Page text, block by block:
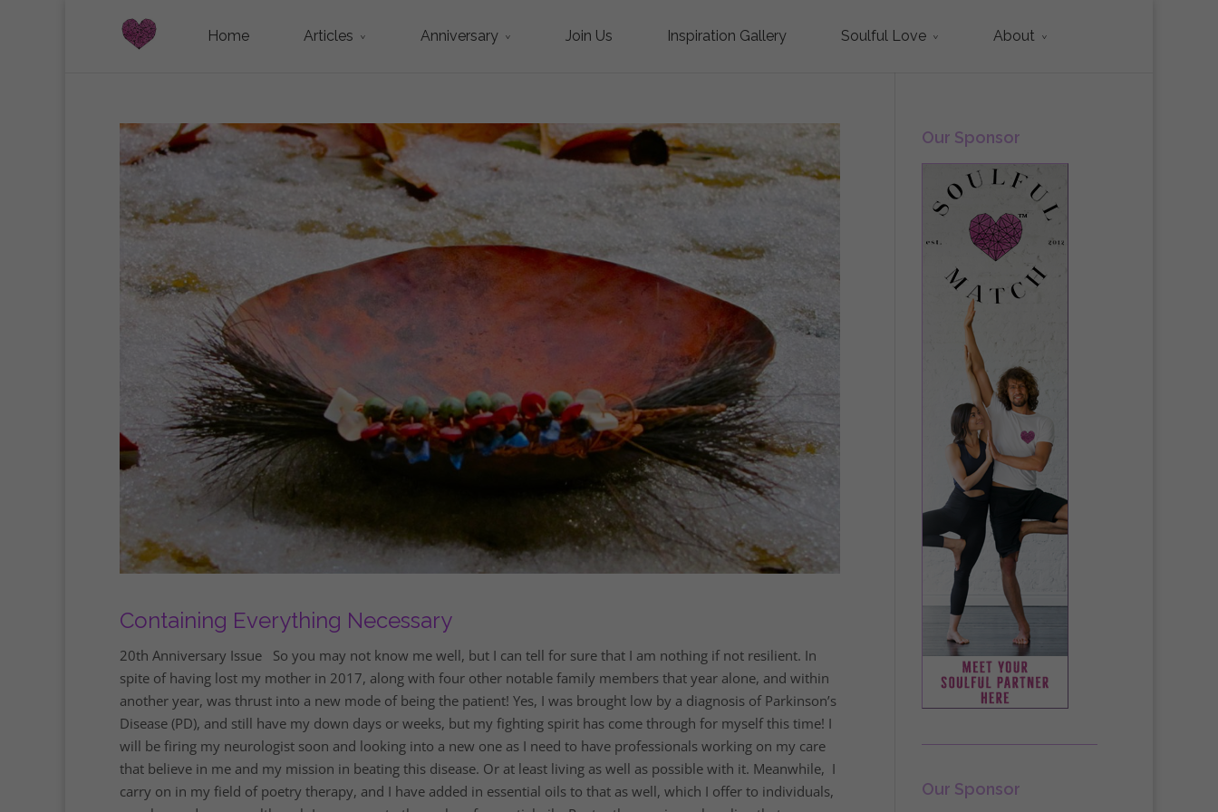
Home Articles Anniversary Join Us Inspiration Gallery Soulful Love About
Containing Everything Necessary
20th Anniversary Issue So you may not know me well, but I can tell for sure that I am nothing if not resilient. In
spite of having lost my mother in 2017, along with four other notable family members that year alone, and within
another year, was thrust into a new mode of being the patient! Yes, I was brought low by a diagnosis of Parkinson’s
Disease (PD), and still have my down days or weeks, but my fighting spirit has come through for myself this time! I
will be firing my neurologist soon and looking into a new one as I need to have professionals working on my care
that believe in me and my mission in beating this disease. Or at least living as well as possible with it. Meanwhile, I
carry on in my field of poetry therapy, and I have added in essential oils to that as well, which I offer to individuals,
Our Sponsor
Our Sponsor